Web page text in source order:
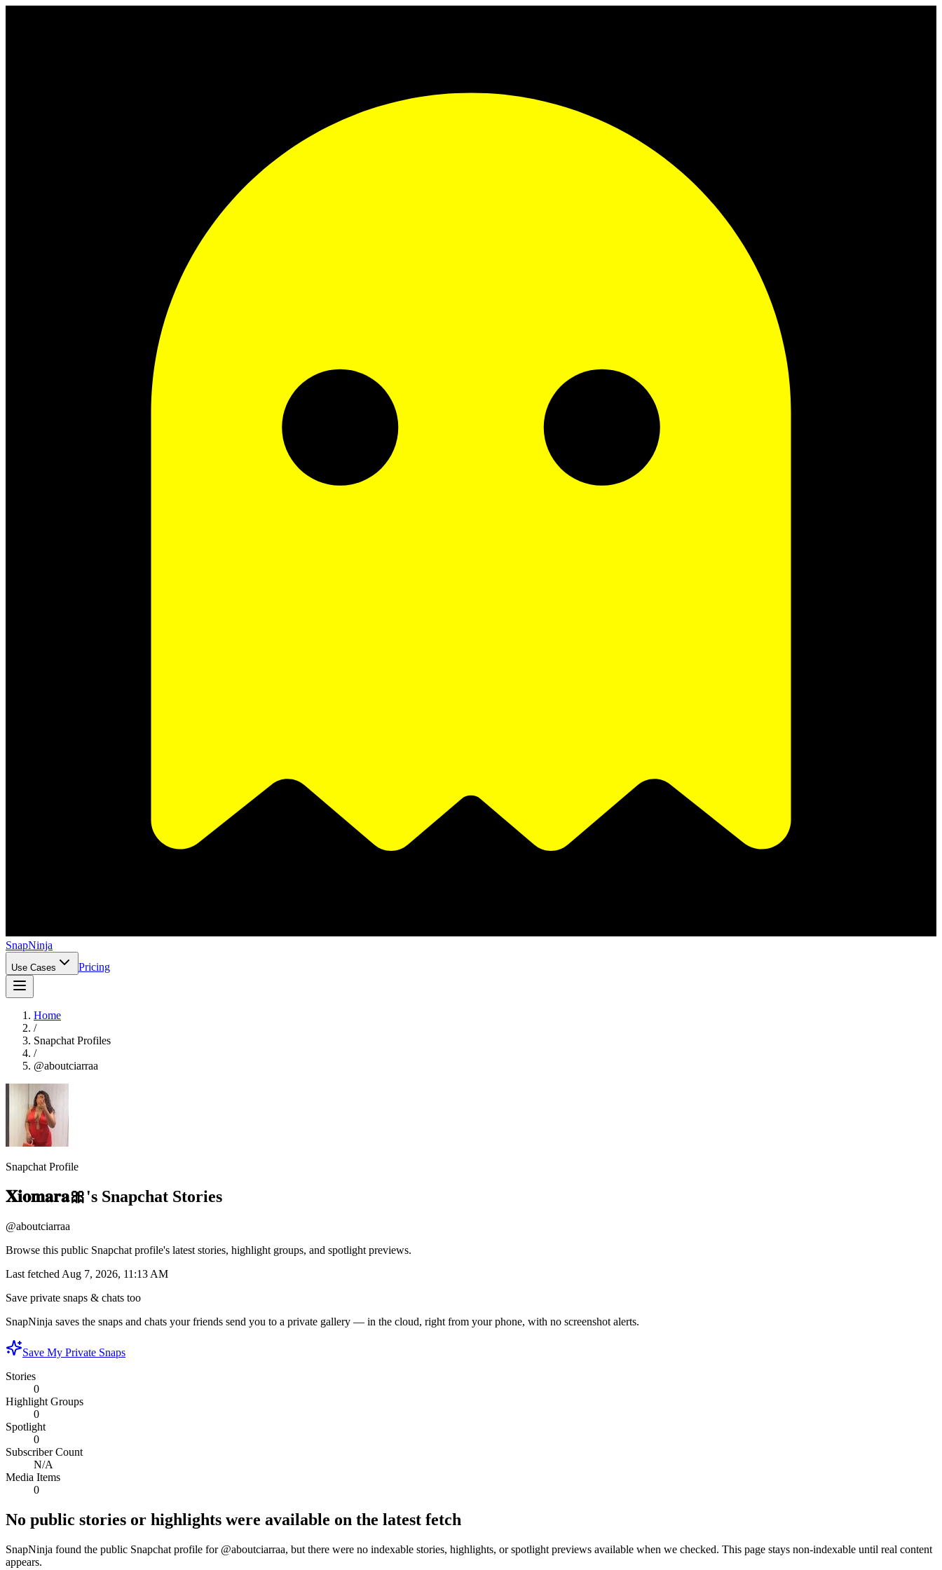
SnapNinja
Use Cases Pricing
Home
/
Snapchat Profiles
/
@aboutciarraa
Snapchat Profile
𝐗𝐢𝐨𝐦𝐚𝐫𝐚🎀's Snapchat Stories
@aboutciarraa
Browse this public Snapchat profile's latest stories, highlight groups, and spotlight previews.
Last fetched Aug 7, 2026, 11:13 AM
Save private snaps & chats too
SnapNinja saves the snaps and chats your friends send you to a private gallery — in the cloud, right from your phone, with no screenshot alerts.
Save My Private Snaps
Stories
0
Highlight Groups
0
Spotlight
0
Subscriber Count
N/A
Media Items
0
No public stories or highlights were available on the latest fetch
SnapNinja found the public Snapchat profile for @aboutciarraa, but there were no indexable stories, highlights, or spotlight previews available when we checked. This page stays non-indexable until real content
appears.